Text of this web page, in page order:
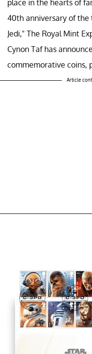
place in the hearts of
40th anniversary of
Jedi," The Royal Mint
Cynon Taf has
commemorative coins,
Article